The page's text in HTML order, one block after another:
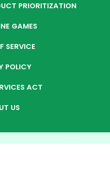
PRIORITIZATION
GAMES
SERVICE
POLICY
ACT
US